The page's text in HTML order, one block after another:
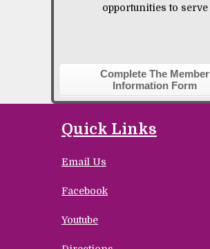
opportunities to serve
Complete The Member
Information Form
Quick Links
Email Us
Facebook
Youtube